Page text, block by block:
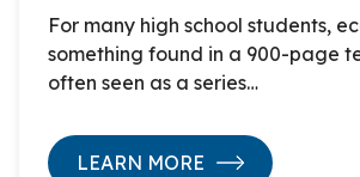
For many high school students,
something found in a 900-page
often seen as a series…
LEARN MORE